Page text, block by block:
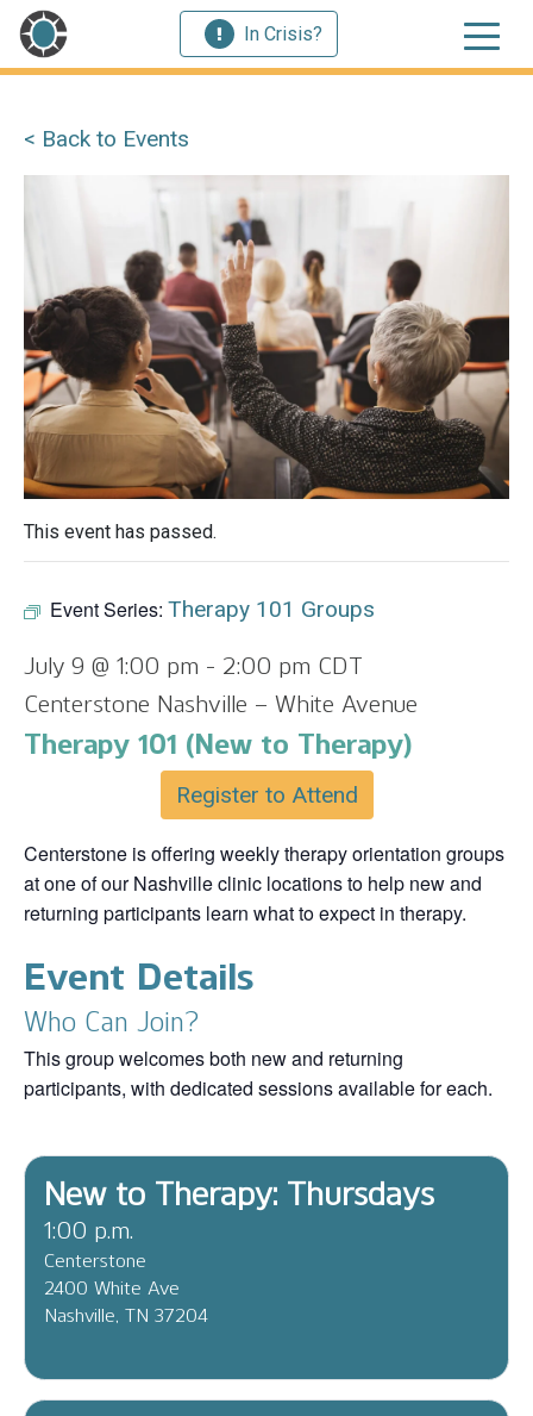
In Crisis?
< Back to Events
This event has passed.
Event Series: Therapy 101 Groups
July 9 @ 1:00 pm - 2:00 pm CDT
Centerstone Nashville – White Avenue
Therapy 101 (New to Therapy)
Register to Attend
Centerstone is offering weekly therapy orientation groups
at one of our Nashville clinic locations to help new and
returning participants learn what to expect in therapy.
Event Details
Who Can Join?
This group welcomes both new and returning
participants, with dedicated sessions available for each.
New to Therapy: Thursdays
1:00 p.m.
Centerstone
2400 White Ave
Nashville, TN 37204